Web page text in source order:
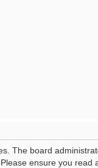
The board
ensure you read